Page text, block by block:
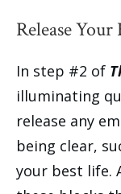
Release Your
In step #2 of
illuminating
release any
being clear,
your best life.